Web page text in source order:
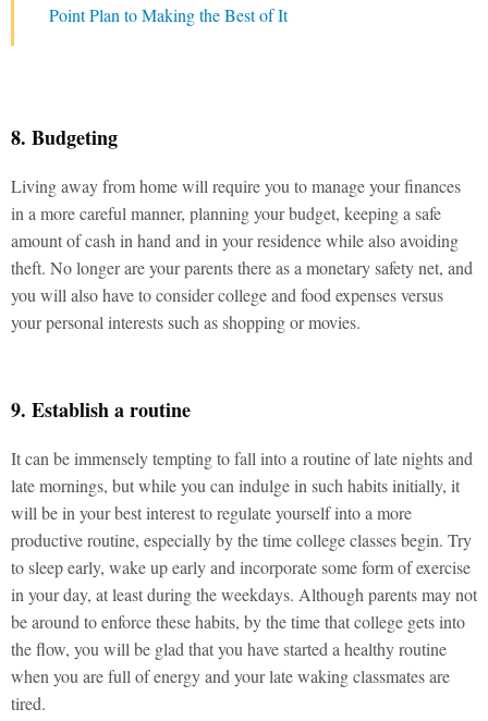
Point Plan to Making the Best of It
8. Budgeting
Living away from home will require you to manage your finances
in a more careful manner, planning your budget, keeping a safe
amount of cash in hand and in your residence while also avoiding
theft. No longer are your parents there as a monetary safety net, and
you will also have to consider college and food expenses versus
your personal interests such as shopping or movies.
9. Establish a routine
It can be immensely tempting to fall into a routine of late nights and
late mornings, but while you can indulge in such habits initially, it
will be in your best interest to regulate yourself into a more
productive routine, especially by the time college classes begin. Try
to sleep early, wake up early and incorporate some form of exercise
in your day, at least during the weekdays. Although parents may not
be around to enforce these habits, by the time that college gets into
the flow, you will be glad that you have started a healthy routine
when you are full of energy and your late waking classmates are
tired.